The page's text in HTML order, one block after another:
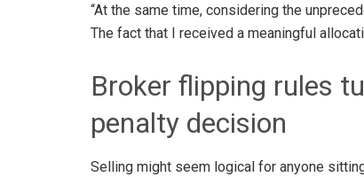
“At the same time, considering the
The fact that I received a meaningful
Broker flipping rules
penalty decision
Selling might seem logical for anyone